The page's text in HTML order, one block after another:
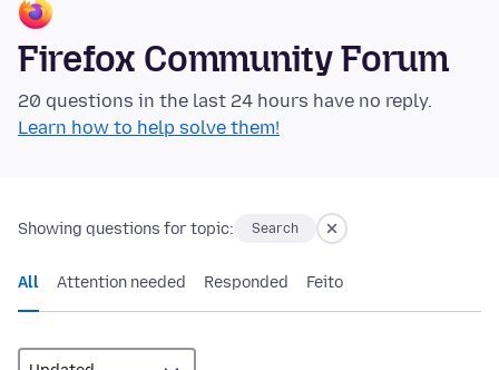
Firefox Community Forum
20 questions in the last 24 hours have no reply.
Learn how to help solve them!
Showing questions for topic: Search
All Attention needed Responded Feito